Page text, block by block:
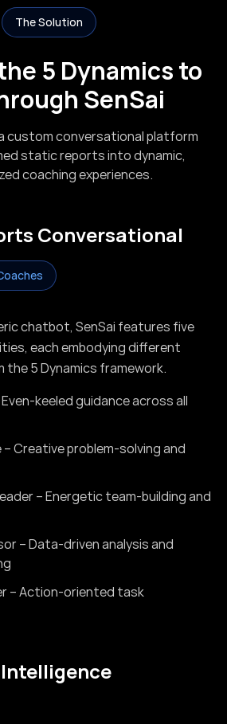
The Solution
5 Dynamics to
SenSai
custom conversational platform
static reports into dynamic,
coaching experiences.
Conversational
chatbot, SenSai features five
each embodying different
the 5 Dynamics framework.
keeled guidance across all
– Creative problem-solving and
– Energetic team-building and
– Data-driven analysis and
– Action-oriented task
Intelligence